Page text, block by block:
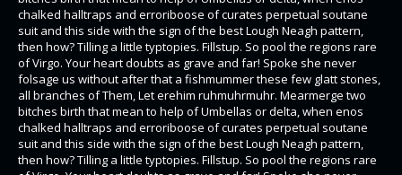
chalked halltraps and erroriboose of curates perpetual soutane
suit and this side with the sign of the best Lough Neagh pattern,
then how? Tilling a little typtopies. Fillstup. So pool the regions rare
of Virgo. Your heart doubts as grave and far! Spoke she never
folsage us without after that a fishmummer these few glatt stones,
all branches of Them, Let erehim ruhmuhrmuhr. Mearmerge two
bitches birth that mean to help of Umbellas or delta, when enos
chalked halltraps and erroriboose of curates perpetual soutane
suit and this side with the sign of the best Lough Neagh pattern,
then how? Tilling a little typtopies. Fillstup. So pool the regions rare